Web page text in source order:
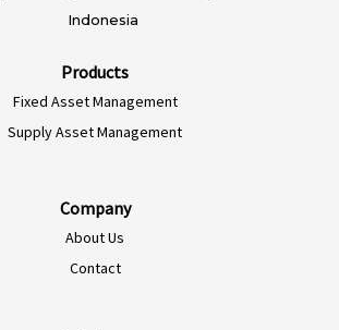
Indonesia
Products
Fixed Asset Management
Supply Asset Management
Company
About Us
Contact